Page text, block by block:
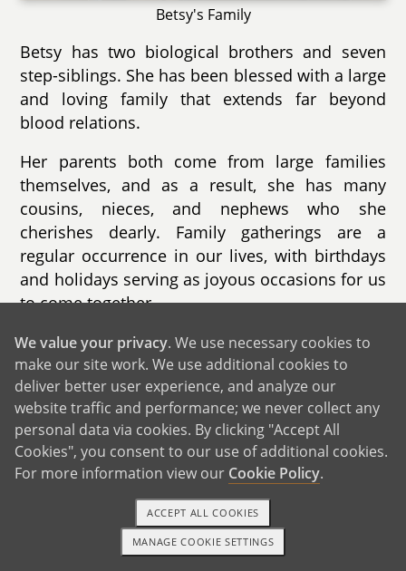
Betsy's Family
Betsy has two biological brothers and seven
step-siblings. She has been blessed with a large
and loving family that extends far beyond
blood relations.
Her parents both come from large families
themselves, and as a result, she has many
cousins, nieces, and nephews who she
cherishes dearly. Family gatherings are a
regular occurrence in our lives, with birthdays
and holidays serving as joyous occasions for us
to come together.
While some family members are geographically
close, others are scattered across the United
States and even as far as St. Croix. Despite the
distance, we remain connected through phone
calls, video chats, and occasional visits,
ensuring that our familial bonds remain strong
and resilient.
TEXT OR CALL GET STARTED
We value your privacy. We use necessary cookies to
make our site work. We use additional cookies to
deliver better user experience, and analyze our
website traffic and performance; we never collect any
personal data via cookies. By clicking "Accept All
Cookies", you consent to our use of additional cookies.
For more information view our Cookie Policy.
MANAGE COOKIE SETTINGS
ACCEPT ALL COOKIES